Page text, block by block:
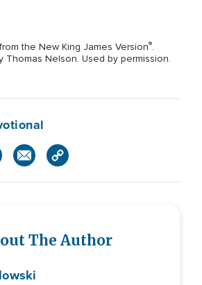
the New King James Version®.
Thomas Nelson. Used by permission.
The Author